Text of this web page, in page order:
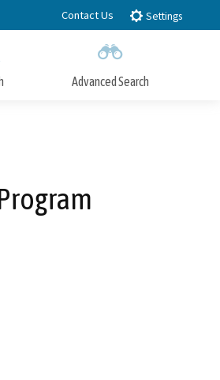
Contact Us Settings
Advanced Search